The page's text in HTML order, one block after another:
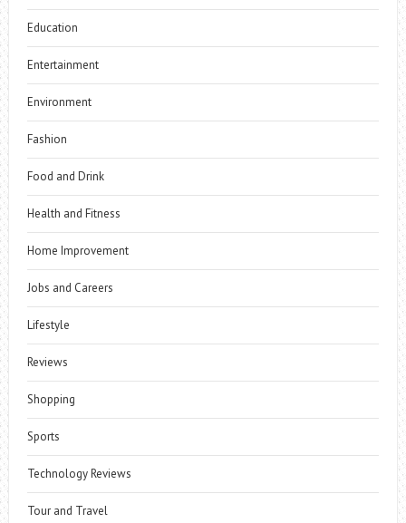
Education
Entertainment
Environment
Fashion
Food and Drink
Health and Fitness
Home Improvement
Jobs and Careers
Lifestyle
Reviews
Shopping
Sports
Technology Reviews
Tour and Travel